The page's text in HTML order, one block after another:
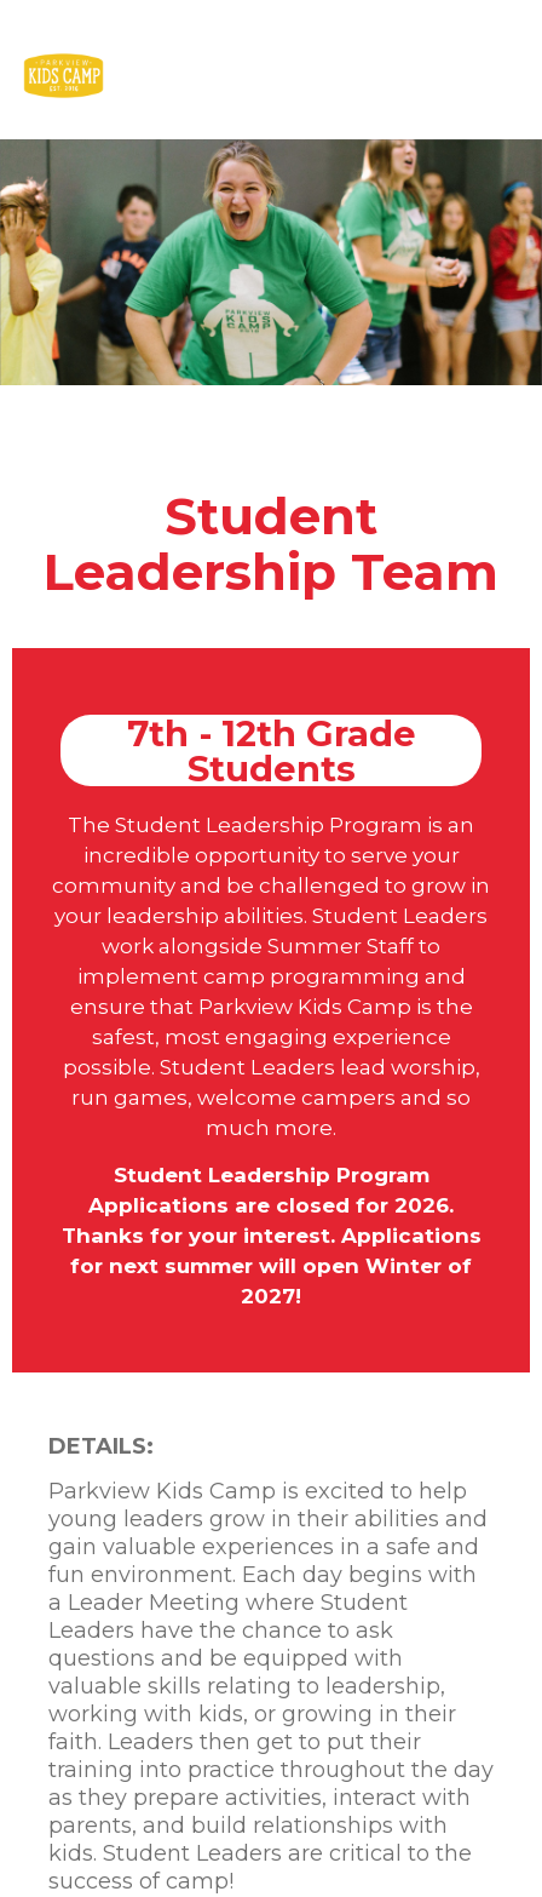
Student
Leadership Team
7th - 12th Grade
Students
The Student Leadership Program is an
incredible opportunity to serve your
community and be challenged to grow in
your leadership abilities. Student Leaders
work alongside Summer Staff to
implement camp programming and
ensure that Parkview Kids Camp is the
safest, most engaging experience
possible. Student Leaders lead worship,
run games, welcome campers and so
much more.
Student Leadership Program
Applications are closed for 2026.
Thanks for your interest. Applications
for next summer will open Winter of
2027!
DETAILS:
Parkview Kids Camp is excited to help
young leaders grow in their abilities and
gain valuable experiences in a safe and
fun environment. Each day begins with
a Leader Meeting where Student
Leaders have the chance to ask
questions and be equipped with
valuable skills relating to leadership,
working with kids, or growing in their
faith. Leaders then get to put their
training into practice throughout the day
as they prepare activities, interact with
parents, and build relationships with
kids. Student Leaders are critical to the
success of camp!